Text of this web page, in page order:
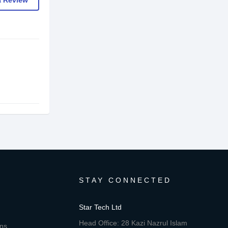
STAY CONNECTED
Star Tech Ltd
Head Office: 28 Kazi Nazrul Islam